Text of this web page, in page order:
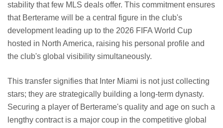
stability that few MLS deals offer. This commitment ensures
that Berterame will be a central figure in the club's
development leading up to the 2026 FIFA World Cup
hosted in North America, raising his personal profile and
the club's global visibility simultaneously.
This transfer signifies that Inter Miami is not just collecting
stars; they are strategically building a long-term dynasty.
Securing a player of Berterame's quality and age on such a
lengthy contract is a major coup in the competitive global